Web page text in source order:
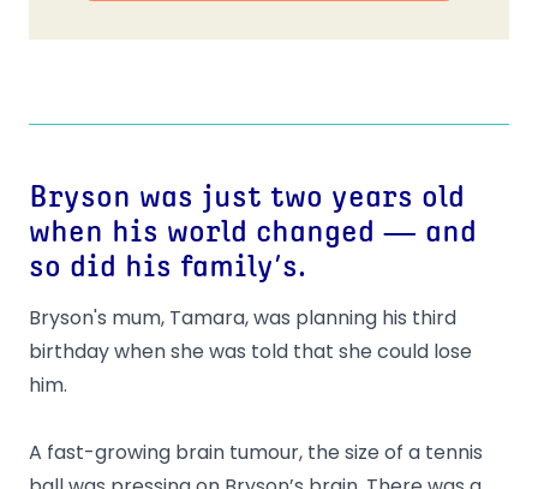
Bryson was just two years old
when his world changed — and
so did his family’s.
Bryson's mum, Tamara, was planning his third
birthday when she was told that she could lose
him.
A fast-growing brain tumour, the size of a tennis